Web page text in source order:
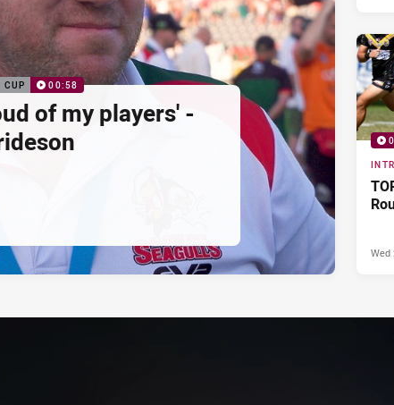
CUP 00:58
of my players' -
Wed